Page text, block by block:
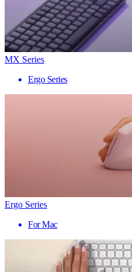
MX Series
Ergo Series
Ergo Series
For Mac